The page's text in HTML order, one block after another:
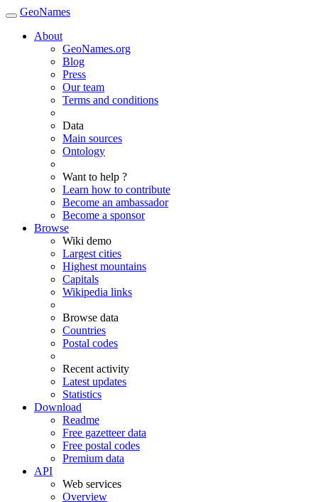
GeoNames
About
GeoNames.org
Blog
Press
Our team
Terms and conditions
Data
Main sources
Ontology
Want to help ?
Learn how to contribute
Become an ambassador
Become a sponsor
Browse
Wiki demo
Largest cities
Highest mountains
Capitals
Wikipedia links
Browse data
Countries
Postal codes
Recent activity
Latest updates
Statistics
Download
Readme
Free gazetteer data
Free postal codes
Premium data
API
Web services
Overview